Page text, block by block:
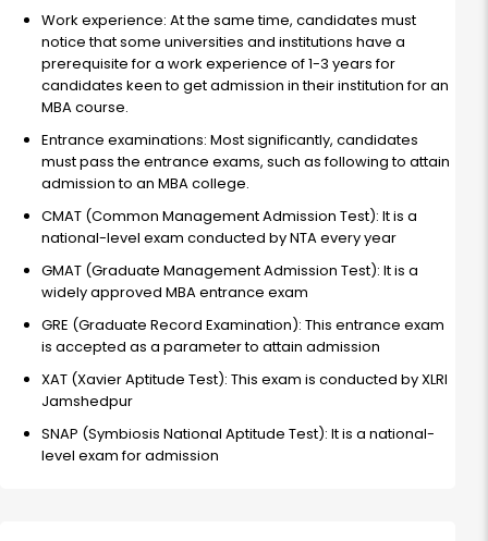
Work experience: At the same time, candidates must
notice that some universities and institutions have a
prerequisite for a work experience of 1-3 years for
candidates keen to get admission in their institution for an
MBA course.
Entrance examinations: Most significantly, candidates
must pass the entrance exams, such as following to attain
admission to an MBA college.
CMAT (Common Management Admission Test): It is a
national-level exam conducted by NTA every year
GMAT (Graduate Management Admission Test): It is a
widely approved MBA entrance exam
GRE (Graduate Record Examination): This entrance exam
is accepted as a parameter to attain admission
XAT (Xavier Aptitude Test): This exam is conducted by XLRI
Jamshedpur
SNAP (Symbiosis National Aptitude Test): It is a national-
level exam for admission